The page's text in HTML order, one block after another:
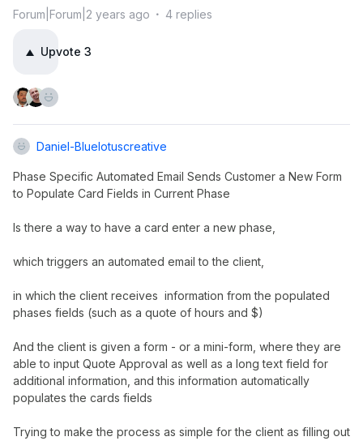
Forum|Forum|2 years ago 4 replies
Upvote 3
Daniel-Bluelotuscreative
Phase Specific Automated Email Sends Customer a New Form
to Populate Card Fields in Current Phase
Is there a way to have a card enter a new phase,
which triggers an automated email to the client,
in which the client receives information from the populated
phases fields (such as a quote of hours and $)
And the client is given a form - or a mini-form, where they are
able to input Quote Approval as well as a long text field for
additional information, and this information automatically
populates the cards fields
Trying to make the process as simple for the client as filling out